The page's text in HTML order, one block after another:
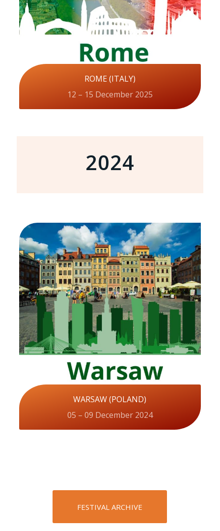
ROME (ITALY)
12 – 15 December 2025
2024
WARSAW (POLAND)
05 – 09 December 2024
FESTIVAL ARCHIVE